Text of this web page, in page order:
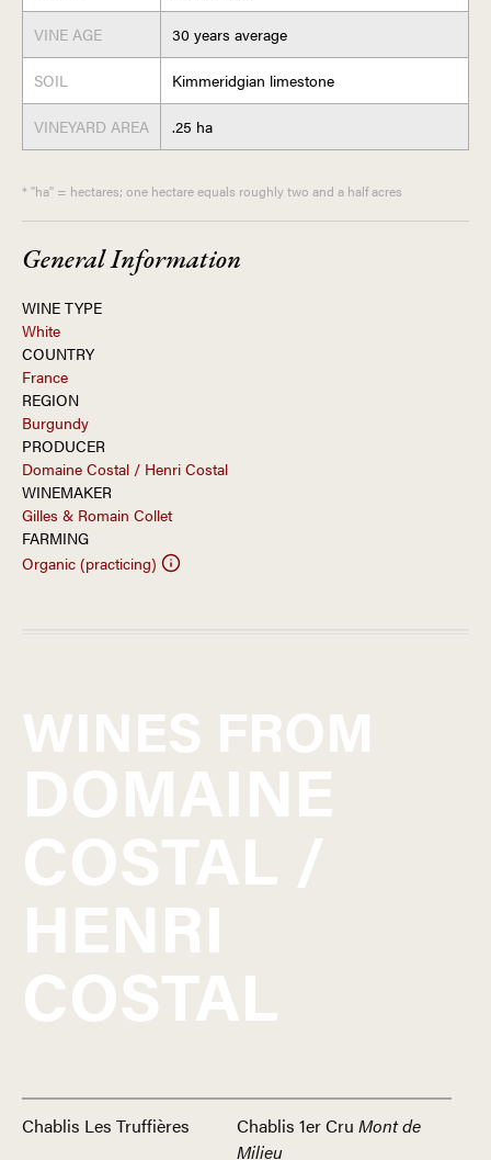
VINE AGE 30 years average
SOIL Kimmeridgian limestone
VINEYARD AREA .25 ha
* "ha" = hectares; one hectare equals roughly two and a half acres
General Information
WINE TYPE
White
COUNTRY
France
REGION
Burgundy
PRODUCER
Domaine Costal / Henri Costal
WINEMAKER
Gilles & Romain Collet
FARMING
Organic (practicing)
WINES FROM
DOMAINE
COSTAL /
HENRI
COSTAL
Chablis Les Truffières Chablis 1er Cru Mont de
Milieu